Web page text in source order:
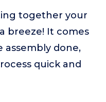
together your
breeze! It comes
assembly done,
quick and